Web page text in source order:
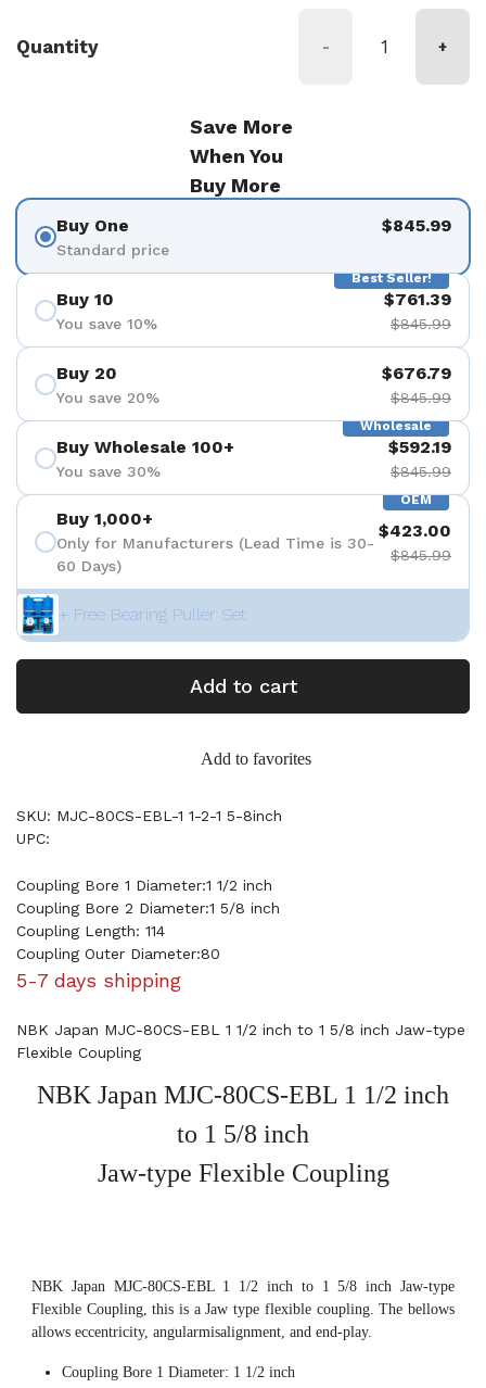
Quantity - +
Save More
When You
Buy More
Buy One
Standard price
$845.99
Best Seller!
Buy 10
You save 10%
$761.39
$845.99
Buy 20
You save 20%
$676.79
$845.99
Wholesale
Buy Wholesale 100+
You save 30%
$592.19
$845.99
OEM
Buy 1,000+
Only for Manufacturers (Lead Time is 30-
60 Days)
$423.00
$845.99
+ Free Bearing Puller Set
Add to cart
Add to favorites
SKU: MJC-80CS-EBL-1 1-2-1 5-8inch
UPC:
Coupling Bore 1 Diameter:1 1/2 inch
Coupling Bore 2 Diameter:1 5/8 inch
Coupling Length: 114
Coupling Outer Diameter:80
5-7 days shipping
NBK Japan MJC-80CS-EBL 1 1/2 inch to 1 5/8 inch Jaw-type
Flexible Coupling
NBK Japan MJC-80CS-EBL 1 1/2 inch
to 1 5/8 inch
Jaw-type Flexible Coupling
NBK Japan MJC-80CS-EBL 1 1/2 inch to 1 5/8 inch Jaw-type
Flexible Coupling, this is a Jaw type flexible coupling. The bellows
allows eccentricity, angularmisalignment, and end-play.
Coupling Bore 1 Diameter: 1 1/2 inch